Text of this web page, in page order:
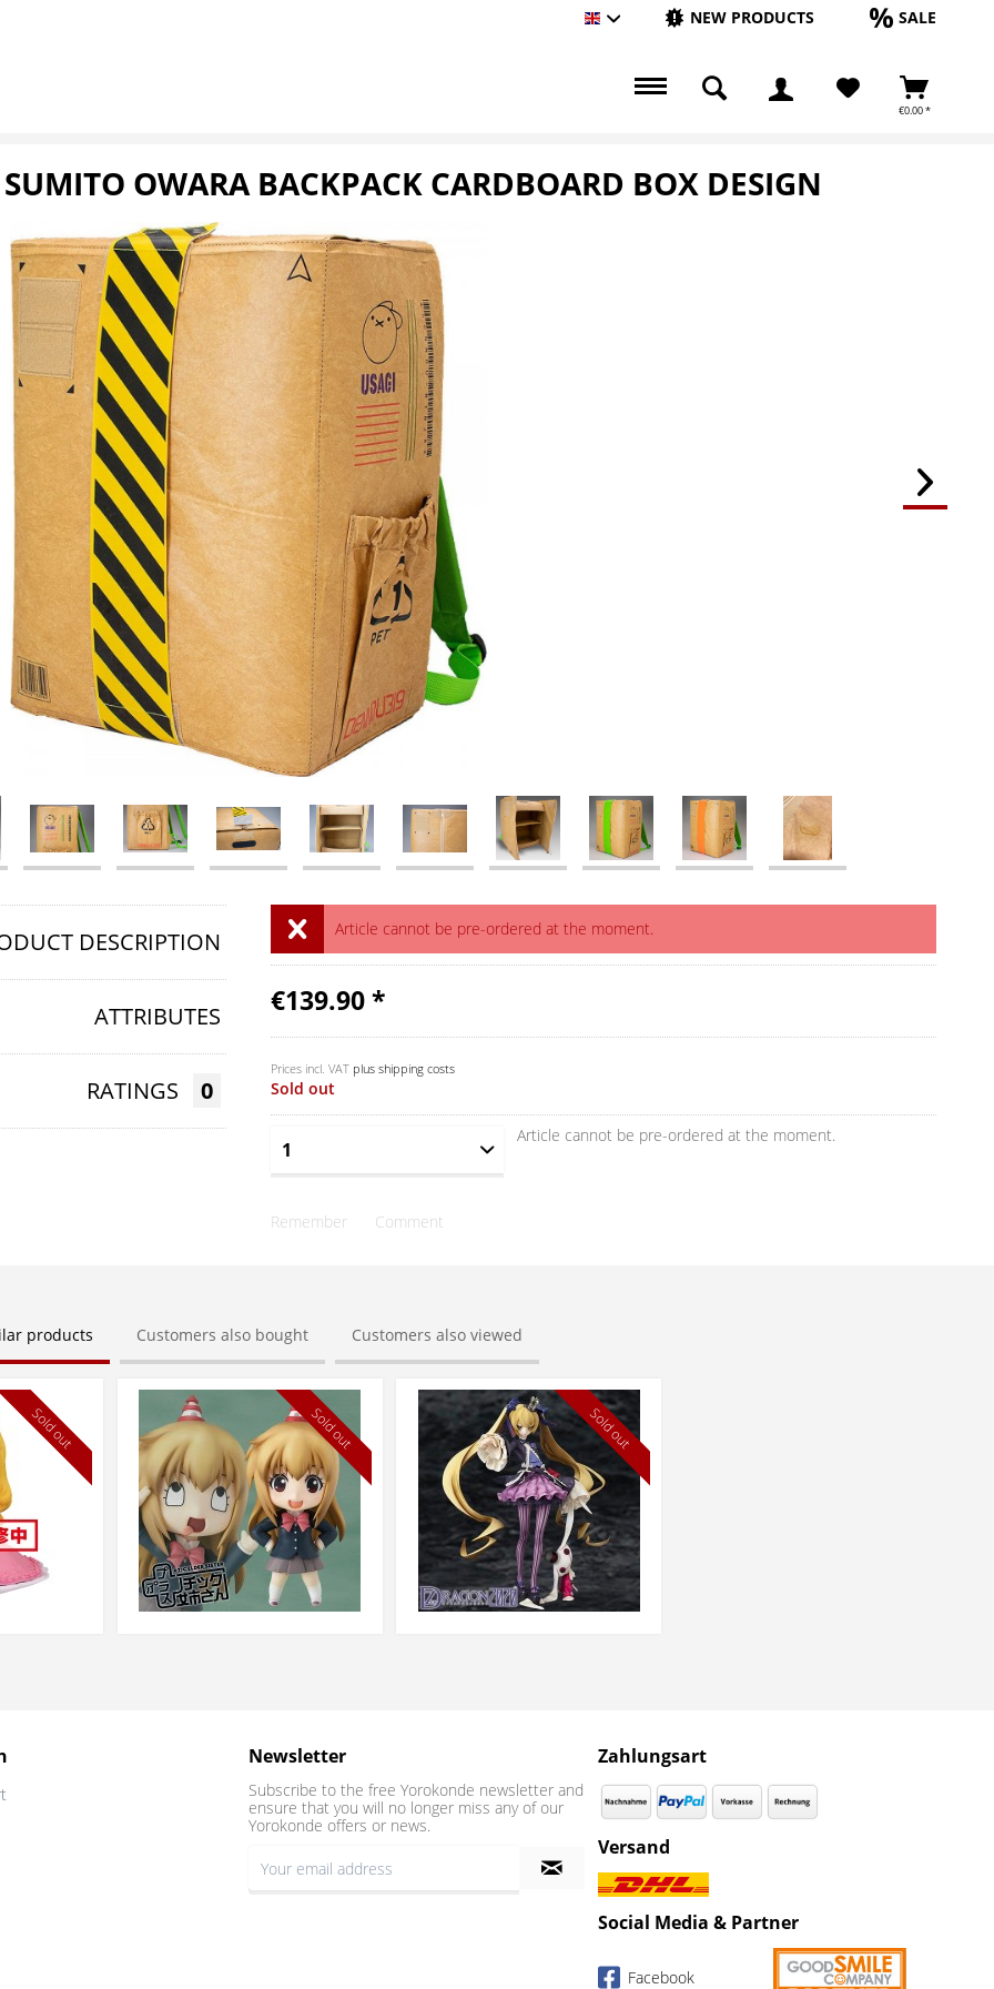
Englisch NEW PRODUCTS SALE
€0.00 *
OWARA BACKPACK CARDBOARD BOX DESIGN
Article cannot be pre-ordered at the moment.
€139.90 *
Prices incl. VAT plus shipping costs
Sold out
Article cannot be pre-ordered at the moment.
Remember Comment
DESCRIPTION
ATTRIBUTES
RATINGS 0
products Customers also bought Customers also viewed
Sold out Sold out Sold out
Newsletter
Subscribe to the free Yorokonde newsletter and
ensure that you will no longer miss any of our
Yorokonde offers or news.
Zahlungsart
Versand
Social Media & Partner
Facebook